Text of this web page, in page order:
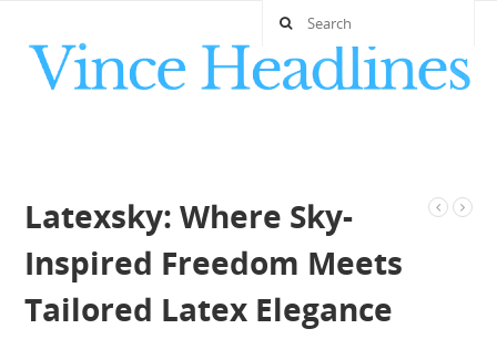
Latexsky: Where Sky-
Inspired Freedom Meets
Tailored Latex Elegance